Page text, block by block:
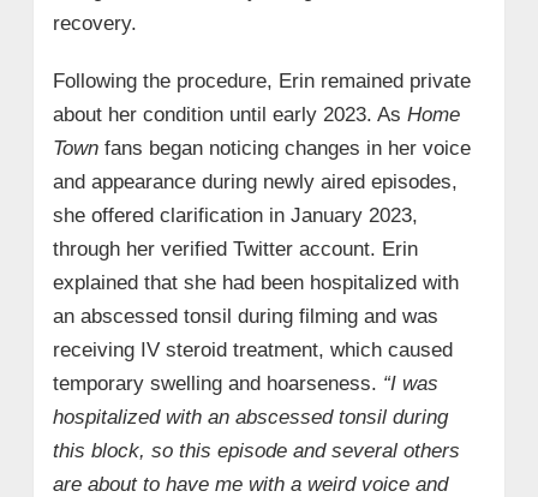
recovery.
Following the procedure, Erin remained private
about her condition until early 2023. As Home
Townfans began noticing changes in her voice
and appearance during newly aired episodes,
she offered clarification in January 2023,
through her verified Twitter account. Erin
explained that she had been hospitalized with
an abscessed tonsil during filming and was
receiving IV steroid treatment, which caused
temporary swelling and hoarseness. “I was
hospitalized with an abscessed tonsil during
this block, so this episode and several others
are about to have me with a weird voice and